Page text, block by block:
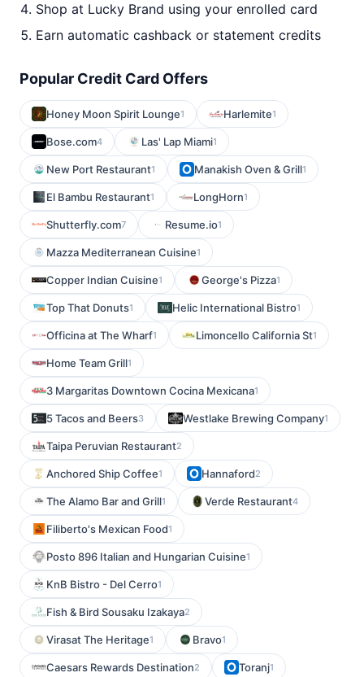
Shop at Lucky Brand using your enrolled card
Earn automatic cashback or statement credits
Popular Credit Card Offers
Honey Moon Spirit Lounge1 Harlemite1
Bose.com4 Las' Lap Miami1
New Port Restaurant1 Manakish Oven & Grill1
El Bambu Restaurant1 LongHorn1
Shutterfly.com7 Resume.io1
Mazza Mediterranean Cuisine1
Copper Indian Cuisine1 George's Pizza1
Top That Donuts1 Helic International Bistro1
Officina at The Wharf1 Limoncello California St1
Home Team Grill1
3 Margaritas Downtown Cocina Mexicana1
5 Tacos and Beers3 Westlake Brewing Company1
Taipa Peruvian Restaurant2
Anchored Ship Coffee1 Hannaford2
The Alamo Bar and Grill1 Verde Restaurant4
Filiberto's Mexican Food1
Posto 896 Italian and Hungarian Cuisine1
KnB Bistro - Del Cerro1
Fish & Bird Sousaku Izakaya2
Virasat The Heritage1 Bravo1
Caesars Rewards Destination2 Toranj1